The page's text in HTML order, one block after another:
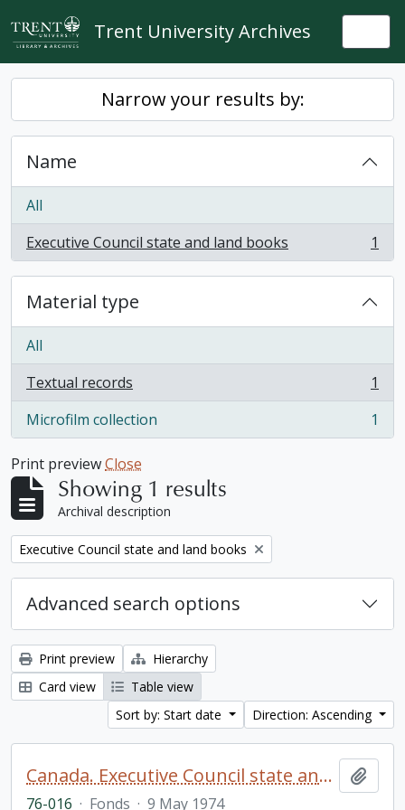
Skip to main content
Trent University Archives
Narrow your results by:
Name
All
Executive Council state and land books
, 1 results 1
Material type
All
Textual records
, 1 results
1
Microfilm collection
, 1 results 1
Print previewClose
Showing 1 results
Archival description
Remove filter:
Executive Council state and land books
Advanced search options
Print preview
Hierarchy
Card view
Table view
Sort by: Start date
Direction: Ascending
Canada. Executive Council state and land books fonds.
76-016 · Fonds · 9 May 1974